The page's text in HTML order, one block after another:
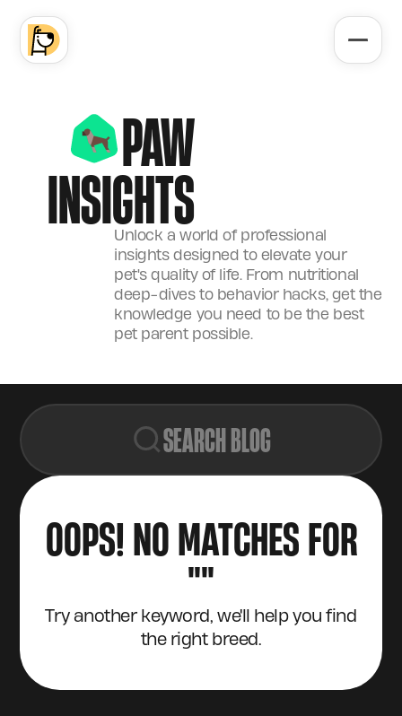
PAW
INSIGHTS
Unlock a world of professional
insights designed to elevate your
pet's quality of life. From nutritional
deep-dives to behavior hacks, get the
knowledge you need to be the best
pet parent possible.
SEARCH BLOG
OOPS! NO MATCHES FOR
""
Try another keyword, we'll help you find
the right breed.